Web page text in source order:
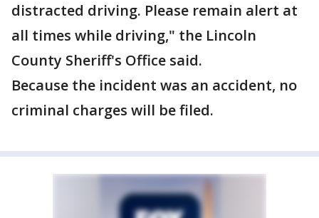
distracted driving. Please remain alert at
all times while driving," the Lincoln
County Sheriff's Office said.
Because the incident was an accident, no
criminal charges will be filed.